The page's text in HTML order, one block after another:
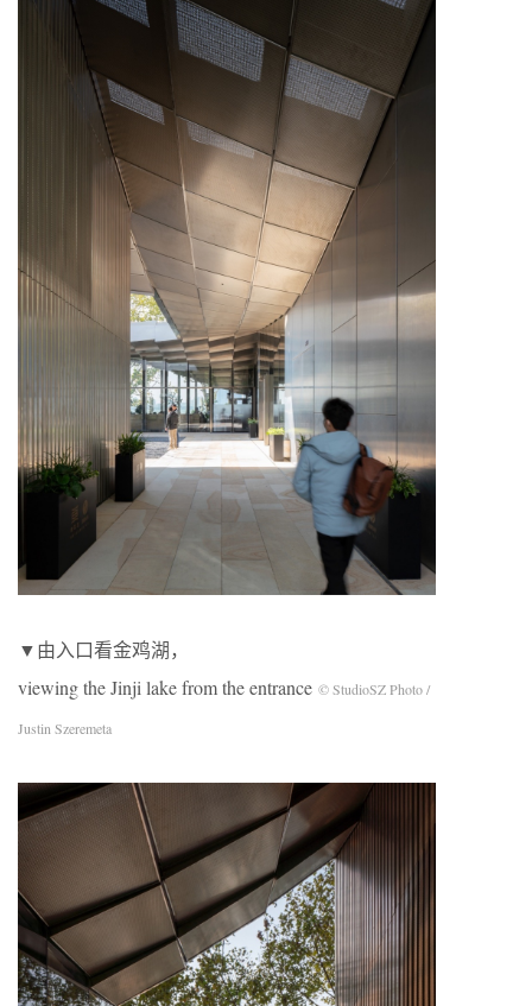
▼由入口看金鸡湖，
viewing the Jinji lake from the entrance © StudioSZ Photo /
Justin Szeremeta